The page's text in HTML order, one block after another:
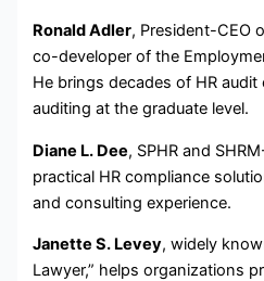
Ronald Adler, President-CEO
co-developer of the
He brings decades of HR
auditing at the graduate level.
Diane L. Dee, SPHR and
practical HR compliance
and consulting experience.
Janette S. Levey, widely
Lawyer,” helps organizations